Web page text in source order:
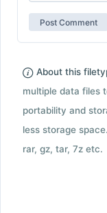
About this
multiple data files
portability and
less storage
rar, gz, tar, 7z etc.